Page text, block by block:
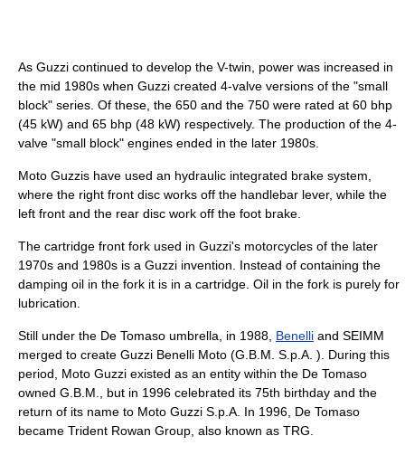
As Guzzi continued to develop the V-twin, power was increased in
the mid 1980s when Guzzi created 4-valve versions of the "small
block" series. Of these, the 650 and the 750 were rated at 60 bhp
(45 kW) and 65 bhp (48 kW) respectively. The production of the 4-
valve "small block" engines ended in the later 1980s.
Moto Guzzis have used an hydraulic integrated brake system,
where the right front disc works off the handlebar lever, while the
left front and the rear disc work off the foot brake.
The cartridge front fork used in Guzzi's motorcycles of the later
1970s and 1980s is a Guzzi invention. Instead of containing the
damping oil in the fork it is in a cartridge. Oil in the fork is purely for
lubrication.
Still under the De Tomaso umbrella, in 1988, Benelli and SEIMM
merged to create Guzzi Benelli Moto (G.B.M. S.p.A. ). During this
period, Moto Guzzi existed as an entity within the De Tomaso
owned G.B.M., but in 1996 celebrated its 75th birthday and the
return of its name to Moto Guzzi S.p.A. In 1996, De Tomaso
became Trident Rowan Group, also known as TRG.